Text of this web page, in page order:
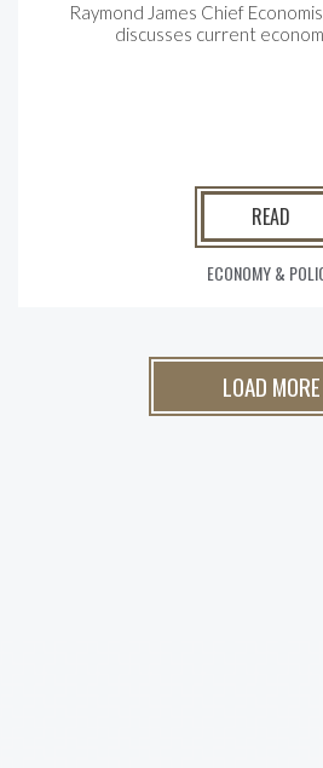
Raymond James Chief
discusses current
READ
ECONOMY &
LOAD MORE